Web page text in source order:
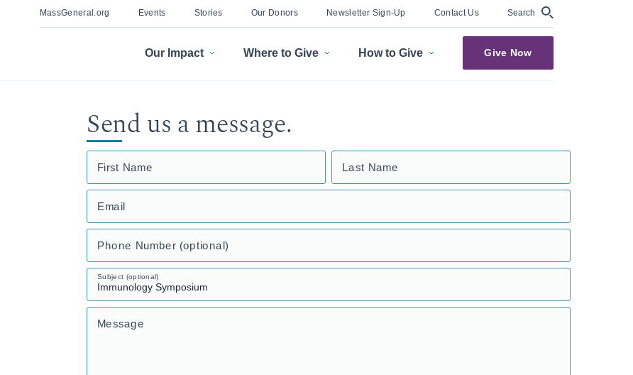
MassGeneral.org Events Stories Our Donors Newsletter Sign-Up Contact Us Search
Our Impact Where to Give How to Give Give Now
Send us a message.
First Name Last Name
Email
Phone Number (optional)
Subject (optional)
Message